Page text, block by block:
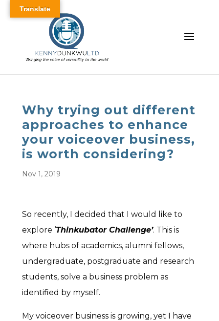
Why trying out different
approaches to enhance
your voiceover business,
is worth considering?
Nov 1, 2019
So recently, I decided that I would like to
explore ‘Thinkubator Challenge’. This is
where hubs of academics, alumni fellows,
undergraduate, postgraduate and research
students, solve a business problem as
identified by myself.
My voiceover business is growing, yet I have
Translate